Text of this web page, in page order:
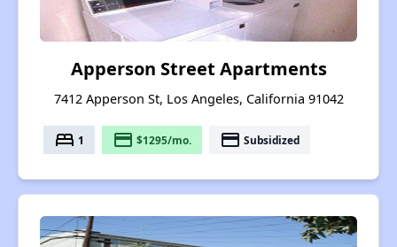
Apperson Street Apartments
7412 Apperson St, Los Angeles, California 91042
bed 1 payment $1295/mo. payment Subsidized